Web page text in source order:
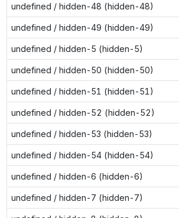
undefined / hidden-48 (hidden-48)
undefined / hidden-49 (hidden-49)
undefined / hidden-5 (hidden-5)
undefined / hidden-50 (hidden-50)
undefined / hidden-51 (hidden-51)
undefined / hidden-52 (hidden-52)
undefined / hidden-53 (hidden-53)
undefined / hidden-54 (hidden-54)
undefined / hidden-6 (hidden-6)
undefined / hidden-7 (hidden-7)